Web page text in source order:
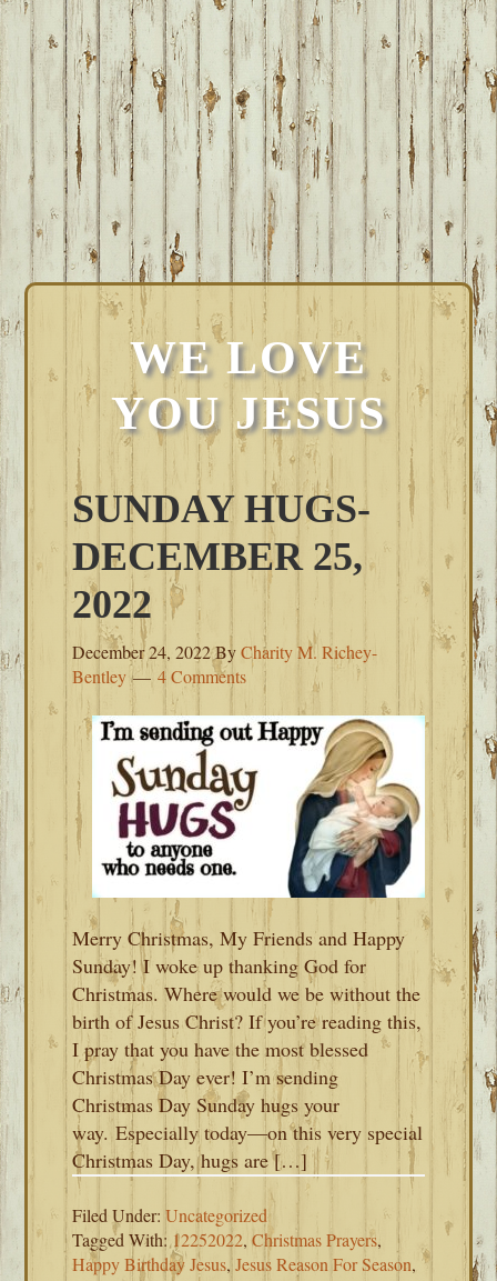
WE LOVE
YOU JESUS
SUNDAY HUGS-
DECEMBER 25,
2022
December 24, 2022ByCharity M. Richey-
Bentley
4 Comments
Merry Christmas, My Friends and Happy
Sunday! I woke up thanking God for
Christmas. Where would we be without the
birth of Jesus Christ? If you’re reading this,
I pray that you have the most blessed
Christmas Day ever! I’m sending
Christmas Day Sunday hugs your
way. Especially today—on this very special
Christmas Day, hugs are […]
Filed Under:Uncategorized
Tagged With: 12252022,Christmas Prayers,
Happy Birthday Jesus,Jesus Reason For Season,